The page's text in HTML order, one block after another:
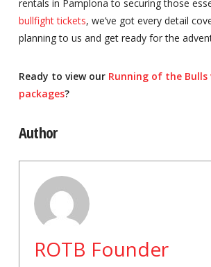
rentals in Pamplona to securing those
bullfight tickets, we’ve got every detail
planning to us and get ready for the
Ready to view our Running of the Bulls
packages?
Author
ROTB Founder